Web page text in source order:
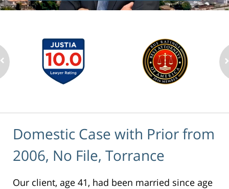
Domestic Case with Prior from
2006, No File, Torrance
Our client, age 41, had been married since age